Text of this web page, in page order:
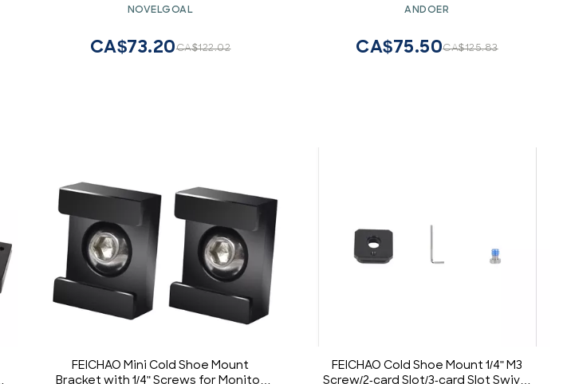
Cold Shoe Fill Light and Other
Camera with 1/4 Screw Holes
NOVELGOAL
CA$122.02
CA$73.20
Grip Replecement for Sony A9 A7M3
ANDOER
CA$125.83
CA$75.50
FEICHAO Mini Cold Shoe Mount
Bracket with 1/4" Screws for Monitor
FEICHAO Cold Shoe Mount 1/4" M3
Screw/2-card Slot/3-card Slot Swivel